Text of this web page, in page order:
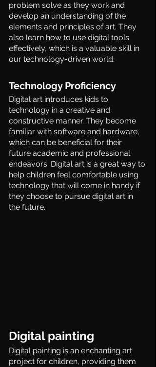
problem solve as they work and
develop an understanding of the
elements and principles of art. They
also learn how to use digital tools
effectively, which is a valuable skill in
our technology-driven world.
Technology Proficiency
Digital art introduces kids to
technology in a creative and
constructive manner. They become
familiar with software and hardware,
which can be beneficial for their
future academic and professional
endeavors. Digital art is a great way to
help children feel comfortable using
technology that will come in handy if
they choose to pursue digital art in
the future.
Digital painting
Digital painting is an enchanting art
project for children, providing them